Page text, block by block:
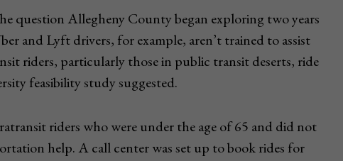
question Allegheny County began exploring two years
and Lyft drivers, for example, aren’t trained to assist
riders, particularly those in public transit deserts, ride
feasibility study suggested.
riders who were under the age of 65 and did not
help. A call center was set up to book rides for